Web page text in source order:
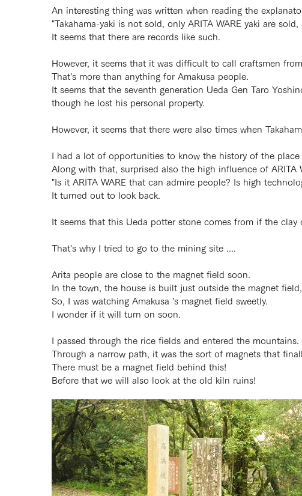
An interesting thing was written when reading the
"Takahama-yaki is not sold, only ARITA WARE yaki are
It seems that there are records like such.
However, it seems that it was difficult to call craftsmen
That's more than anything for Amakusa people.
It seems that the seventh generation Ueda Gen Taro
though he lost his personal property.
However, it seems that there were also times when
I had a lot of opportunities to know the history of the
Along with that, surprised also the high influence of
"Is it ARITA WARE that can admire people? Is high
It turned out to look back.
It seems that this Ueda potter stone comes from if the clay
That's why I tried to go to the mining site ....
Arita people are close to the magnet field soon.
In the town, the house is built just outside the magnet
So, I was watching Amakusa 's magnet field sweetly.
I wonder if it will turn on soon.
I passed through the rice fields and entered the mountains.
Through a narrow path, it was the sort of magnets that
There must be a magnet field behind this!
Before that we will also look at the old kiln ruins!